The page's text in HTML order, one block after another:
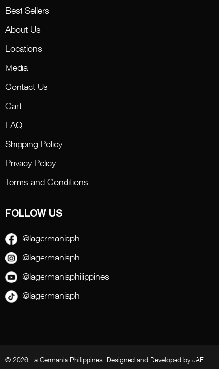
Best Sellers
About Us
Locations
Media
Contact Us
Cart
FAQ
Shipping Policy
Privacy Policy
Terms and Conditions
FOLLOW US
@lagermaniaph
@lagermaniaph
@lagermaniaphilippines
@lagermaniaph
© 2026 La Germania Philippines. Designed and Developed byJAF